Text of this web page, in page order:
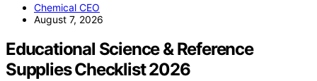
Chemical CEO
August 7, 2026
Educational Science & Reference
Supplies Checklist 2026